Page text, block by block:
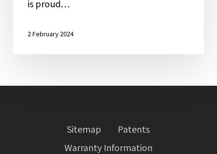
is proud…
2 February 2024
Sitemap
Patents
Warranty Information